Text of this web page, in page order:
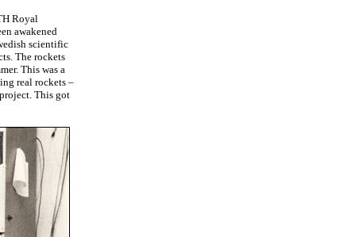
Royal
awakened
scientific
The rockets
This was a
real rockets –
This got